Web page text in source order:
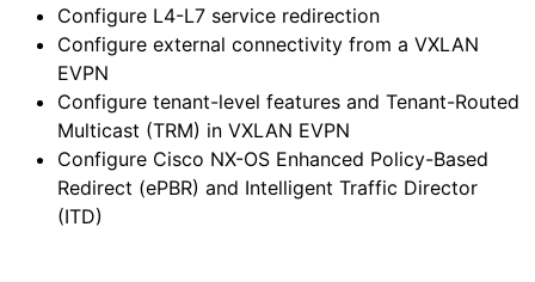
Configure L4-L7 service redirection
Configure external connectivity from a VXLAN
EVPN
Configure tenant-level features and Tenant-Routed
Multicast (TRM) in VXLAN EVPN
Configure Cisco NX-OS Enhanced Policy-Based
Redirect (ePBR) and Intelligent Traffic Director
(ITD)